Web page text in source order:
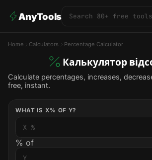
AnyTools
Home Calculators Percentage Calculator
Калькулятор
Calculate percentages, increases,
free, instant.
WHAT IS X% OF Y?
% of